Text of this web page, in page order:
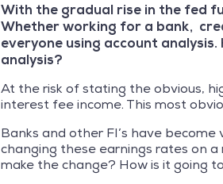
With the gradual rise in the fed
Whether working for a bank,
everyone using account
analysis?
At the risk of stating the obvious,
interest fee income. This most
Banks and other FI’s have
changing these earnings rates on
make the change? How is it going